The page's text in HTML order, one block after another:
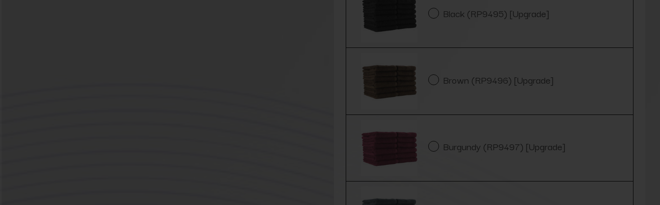
Black (RP9495) [Upgrade]
Brown (RP9496) [Upgrade]
Burgundy (RP9497) [Upgrade]